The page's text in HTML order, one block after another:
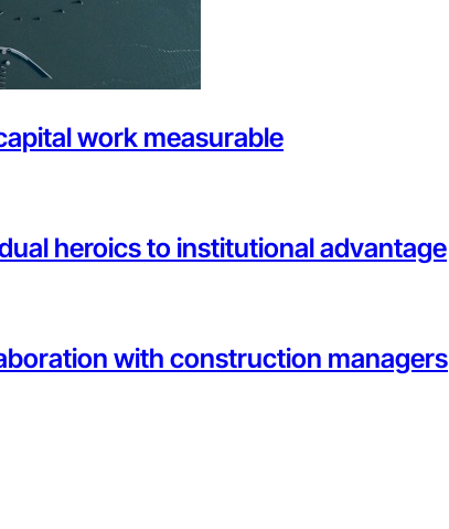
work measurable
heroics to institutional advantage
with construction managers